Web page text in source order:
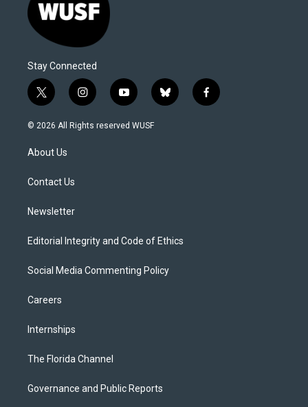
Stay Connected
t
w
i
t
e
i
n
s
y
o
u
b
l
f
a
© 2026 All Rights reserved WUSF
About Us
Contact Us
Newsletter
Editorial Integrity and Code of Ethics
Social Media Commenting Policy
Careers
Internships
The Florida Channel
Governance and Public Reports